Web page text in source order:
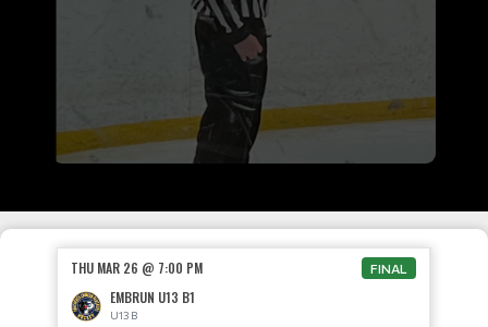
THU MAR 26 @ 7:00 PM FINAL
EMBRUN U13 B1
U13 B